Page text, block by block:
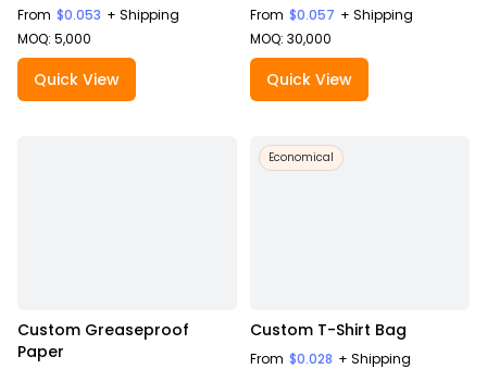
From $0.053 + Shipping
MOQ: 5,000
Quick View
From $0.057 + Shipping
MOQ: 30,000
Quick View
Custom Greaseproof
Paper
Economical
Custom T-Shirt Bag
From $0.028 + Shipping